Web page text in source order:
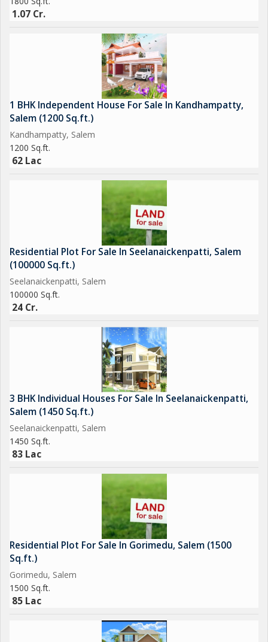
1.07 Cr.
1 BHK Independent House For Sale In Kandhampatty,
Salem (1200 Sq.ft.)
Kandhampatty, Salem
1200 Sq.ft.
62 Lac
Residential Plot For Sale In Seelanaickenpatti, Salem
(100000 Sq.ft.)
Seelanaickenpatti, Salem
100000 Sq.ft.
24 Cr.
3 BHK Individual Houses For Sale In Seelanaickenpatti,
Salem (1450 Sq.ft.)
Seelanaickenpatti, Salem
1450 Sq.ft.
83 Lac
Residential Plot For Sale In Gorimedu, Salem (1500
Sq.ft.)
Gorimedu, Salem
1500 Sq.ft.
85 Lac